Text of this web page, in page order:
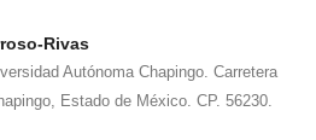
Rivas
Autónoma Chapingo. Carretera
Estado de México. CP. 56230.